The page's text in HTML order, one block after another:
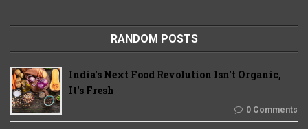
RANDOM POSTS
India's Next Food Revolution Isn't Organic,
It's Fresh
0 Comments